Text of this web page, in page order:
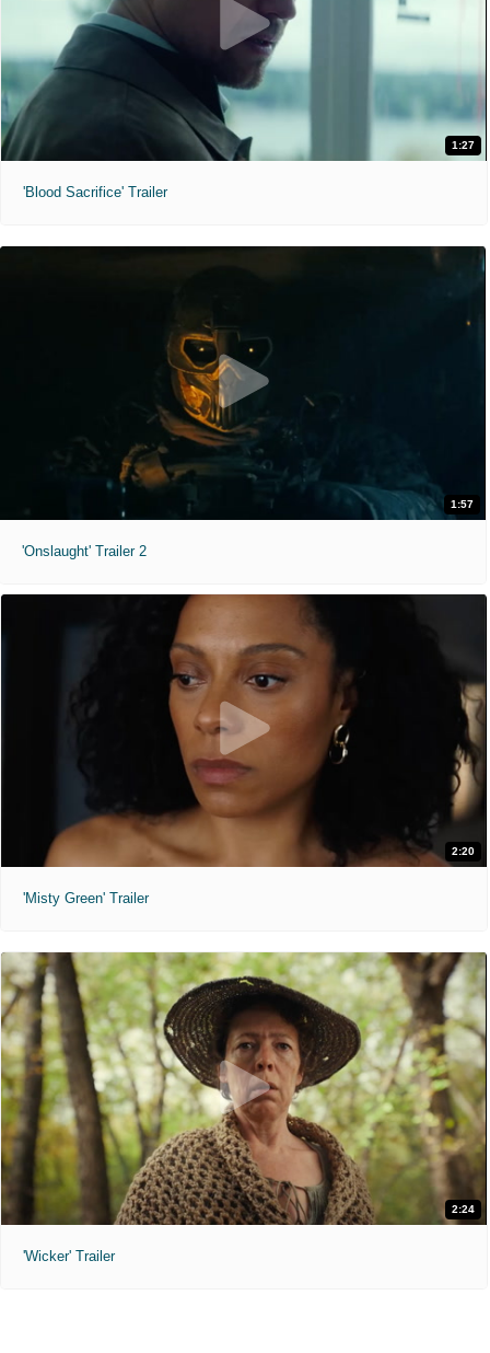
1:27
'Blood Sacrifice' Trailer
1:57
'Onslaught' Trailer 2
2:20
'Misty Green' Trailer
2:24
'Wicker' Trailer